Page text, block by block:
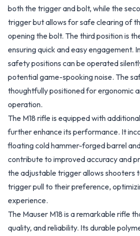
both the trigger and bolt, while the
trigger but allows for safe clearing of
opening the bolt. The third position is
ensuring quick and easy engagement.
safety positions can be operated
potential game-spooking noise. The
thoughtfully positioned for ergonomic
operation.
The M18 rifle is equipped with
further enhance its performance. It
floating cold hammer-forged barrel
contribute to improved accuracy and
the adjustable trigger allows shooters
trigger pull to their preference,
experience.
The Mauser M18 is a remarkable rifle
quality, and reliability. Its durable